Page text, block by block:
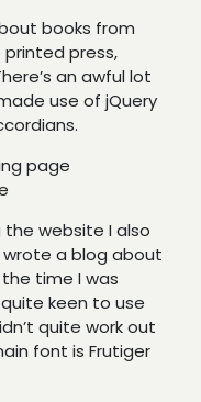
books from
printed press,
an awful lot
use of jQuery
the website I also
wrote a blog about
time I was
keen to use
quite work out
font is Frutiger